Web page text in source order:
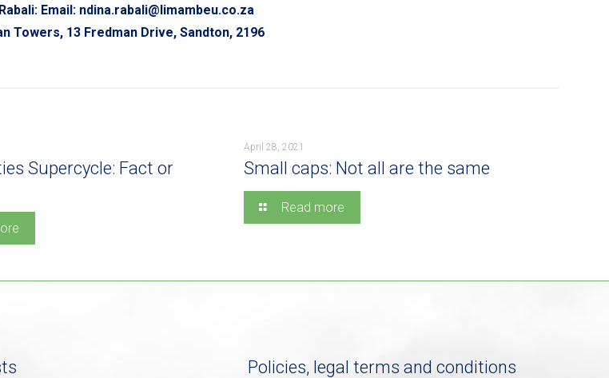
Email: ndina.rabali@limambeu.co.za
Towers, 13 Fredman Drive, Sandton, 2196
Supercycle: Fact or
April 28, 2021
Small caps: Not all are the same
Read more
Policies, legal terms and conditions